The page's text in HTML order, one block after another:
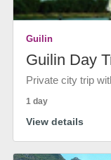
Guilin
Guilin Day
Private city trip
1 day
View details